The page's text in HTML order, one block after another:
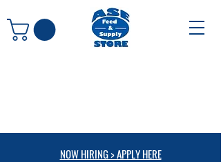
NOW HIRING > APPLY HERE